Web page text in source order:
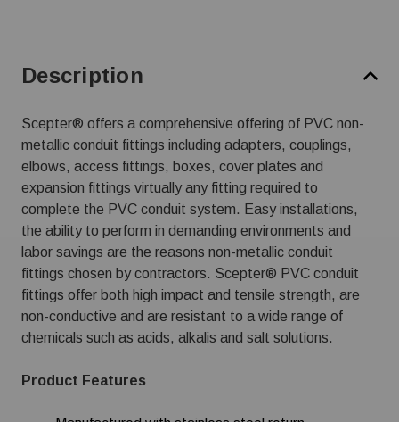
Description
Scepter® offers a comprehensive offering of PVC non-
metallic conduit fittings including adapters, couplings,
elbows, access fittings, boxes, cover plates and
expansion fittings virtually any fitting required to
complete the PVC conduit system. Easy installations,
the ability to perform in demanding environments and
labor savings are the reasons non-metallic conduit
fittings chosen by contractors. Scepter® PVC conduit
fittings offer both high impact and tensile strength, are
non-conductive and are resistant to a wide range of
chemicals such as acids, alkalis and salt solutions.
Product Features